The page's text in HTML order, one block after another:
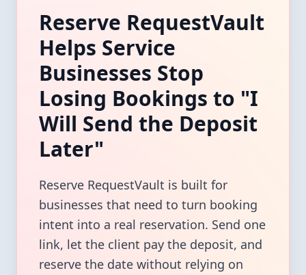
Reserve RequestVault
Helps Service
Businesses Stop
Losing Bookings to "I
Will Send the Deposit
Later"
Reserve RequestVault is built for
businesses that need to turn booking
intent into a real reservation. Send one
link, let the client pay the deposit, and
reserve the date without relying on